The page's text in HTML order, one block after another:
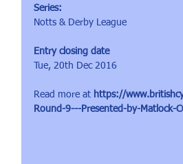
Series:
Notts & Derby League
Entry closing date
Tue, 20th Dec 2016
Read more at https://
Round-9---Presented-by-Matlock-